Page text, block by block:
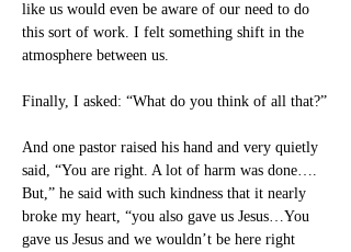
like us would even be aware of our need to do
this sort of work. I felt something shift in the
atmosphere between us.
Finally, I asked: “What do you think of all that?”
And one pastor raised his hand and very quietly
said, “You are right. A lot of harm was done….
But,” he said with such kindness that it nearly
broke my heart, “you also gave us Jesus…You
gave us Jesus and we wouldn’t be here right